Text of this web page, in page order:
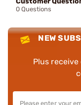
0 Questions
NEW
Plus